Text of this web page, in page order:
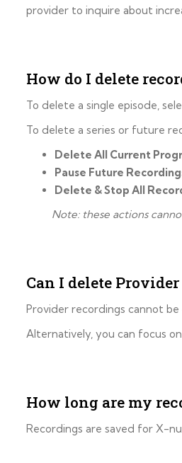
provider to inquire about
How do I delete
To delete a single episode,
To delete a series or future
Delete All Current
Pause Future
Delete & Stop All
Note: these actions cannot
Can I delete
Provider recordings cannot
Alternatively, you can focus
How long are my
Recordings are saved for X-